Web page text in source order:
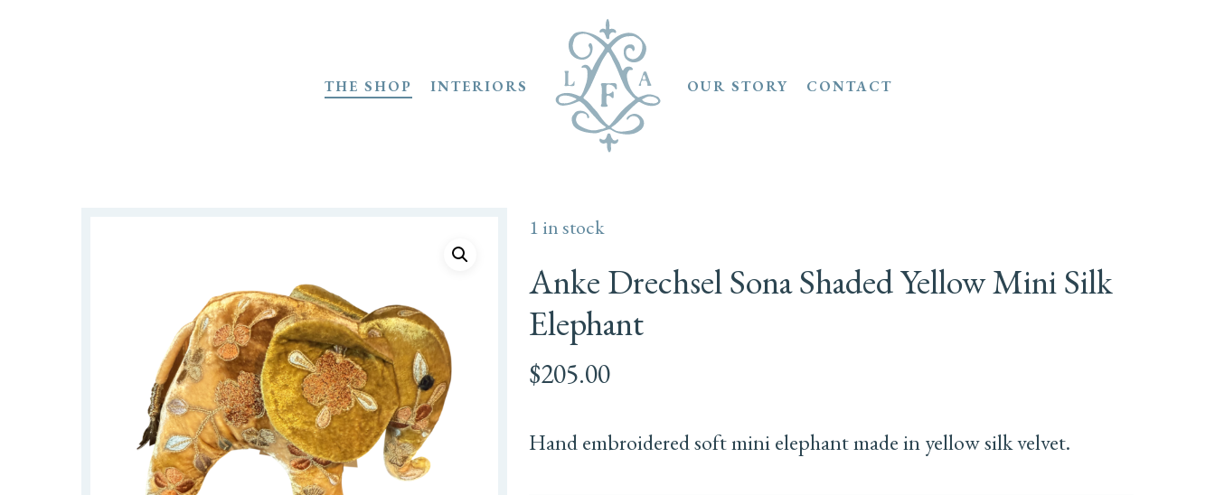
THE SHOP INTERIORS OUR STORY CONTACT
Anke Drechsel Sona Shaded Yellow Mini Silk
Elephant
$205.00
Hand embroidered soft mini elephant made in yellow silk velvet.
1 in stock